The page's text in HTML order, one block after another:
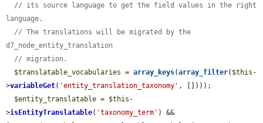
// its source language to get the field values in the right
language.
// The translations will be migrated by the
d7_node_entity_translation
// migration.
$translatable_vocabularies = array_keys(array_filter( $this -
>variableGet( 'entity_translation_taxonomy' , [])));
$entity_translatable = $this -
>isEntityTranslatable( 'taxonomy_term'